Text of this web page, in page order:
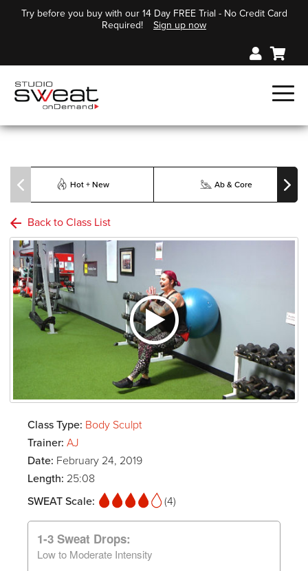
Try before you buy with our 14 Day FREE Trial - No Credit Card
Required!
Sign up now
Hot + New Ab & Core
Back to Class List
Class Type: Body Sculpt
Trainer: AJ
Date: February 24, 2019
Length: 25:08
SWEAT Scale:
(4)
1-3 Sweat Drops:
Low to Moderate Intensity